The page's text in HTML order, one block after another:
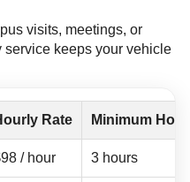
visits, meetings, or
keeps your vehicle
Rate Minimum
/ hour 3 hours